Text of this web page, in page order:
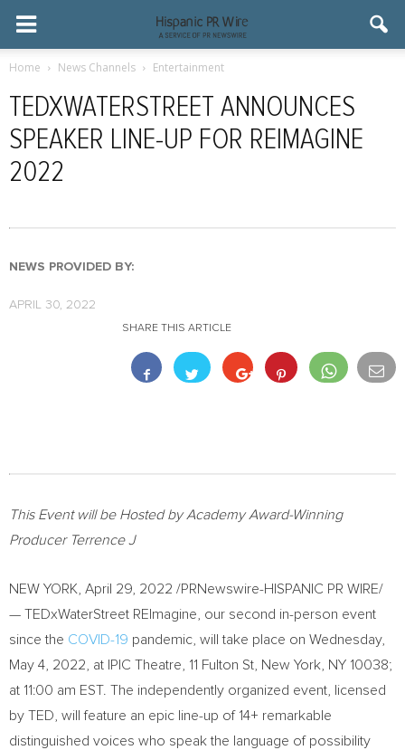
Home News Channels Entertainment
TEDXWATERSTREET ANNOUNCES
SPEAKER LINE-UP FOR REIMAGINE
2022
NEWS PROVIDED BY:
APRIL 30, 2022
SHARE THIS ARTICLE
This Event will be Hosted by Academy Award-Winning
Producer Terrence J
NEW YORK April 29, 2022 /PRNewswire-HISPANIC PR WIRE/
— TEDxWaterStreet REImagine, our second in-person event
since the COVID-19 pandemic, will take place on Wednesday,
May 4, 2022 , at IPIC Theatre, 11 Fulton St, New York, NY 10038;
at 11:00 am EST. The independently organized event, licensed
by TED, will feature an epic line-up of 14+ remarkable
distinguished voices who speak the language of possibility